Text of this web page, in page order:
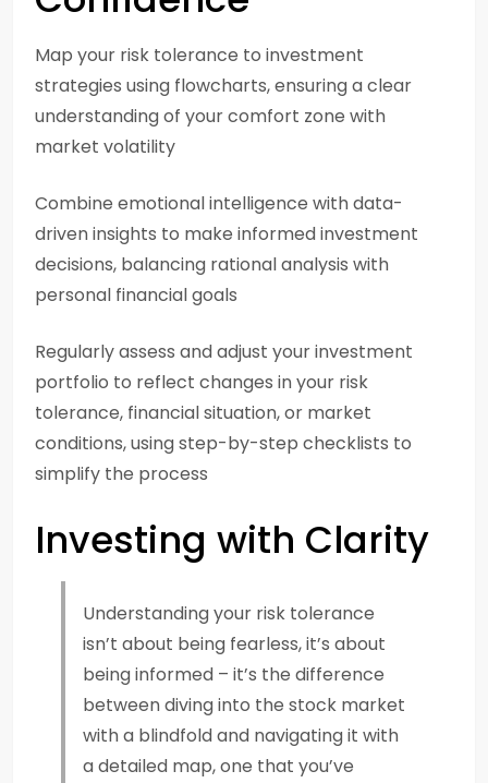
Map your risk tolerance to investment
strategies using flowcharts, ensuring a clear
understanding of your comfort zone with
market volatility
Combine emotional intelligence with data-
driven insights to make informed investment
decisions, balancing rational analysis with
personal financial goals
Regularly assess and adjust your investment
portfolio to reflect changes in your risk
tolerance, financial situation, or market
conditions, using step-by-step checklists to
simplify the process
Investing with Clarity
Understanding your risk tolerance
isn’t about being fearless, it’s about
being informed – it’s the difference
between diving into the stock market
with a blindfold and navigating it with
a detailed map, one that you’ve